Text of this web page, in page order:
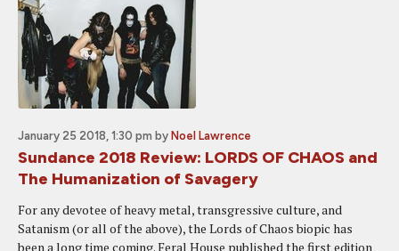
January 25 2018, 1:30 pm by Noel Lawrence
Sundance 2018 Review: LORDS OF CHAOS and
The Humanization of Savagery
For any devotee of heavy metal, transgressive culture, and
Satanism (or all of the above), the Lords of Chaos biopic has
been a long time coming. Feral House published the first edition